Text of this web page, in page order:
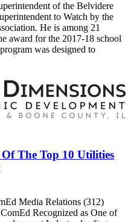
of the Belvidere
to Watch by the
He is among 21
award for the 2017-18 school
was designed to
The Top 10 Utilities
Media Relations (312)
Recognized as One of